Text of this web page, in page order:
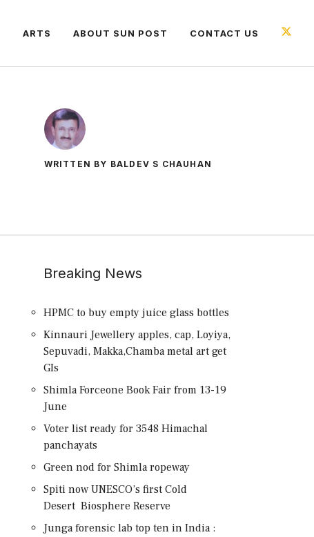
ARTS ABOUT SUN POST CONTACT US
WRITTEN BY BALDEV S CHAUHAN
Breaking News
HPMC to buy empty juice glass bottles
Kinnauri Jewellery apples, cap, Loyiya,
Sepuvadi, Makka,Chamba metal art get
GIs
Shimla Forceone Book Fair from 13-19
June
Voter list ready for 3548 Himachal
panchayats
Green nod for Shimla ropeway
Spiti now UNESCO’s first Cold
Desert Biosphere Reserve
Junga forensic lab top ten in India :